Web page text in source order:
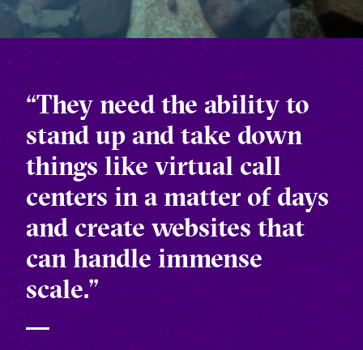
“They need the ability to
stand up and take down
things like virtual call
centers in a matter of days
and create websites that
can handle immense
scale.”